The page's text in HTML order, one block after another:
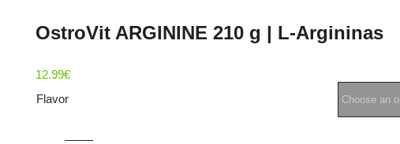
OstroVit ARGININE 210 g | L-Argininas
12.99€
Flavor